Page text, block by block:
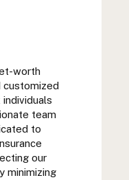
worth
customized
team
to
our
minimizing